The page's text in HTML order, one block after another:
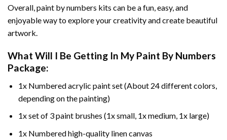
Overall, paint by numbers kits can be a fun, easy, and
enjoyable way to explore your creativity and create beautiful
artwork.
What Will I Be Getting In My Paint By Numbers
Package:
1x Numbered acrylic paint set (About 24 different colors,
depending on the painting)
1x set of 3 paint brushes (1x small, 1x medium, 1x large)
1x Numbered high-quality linen canvas